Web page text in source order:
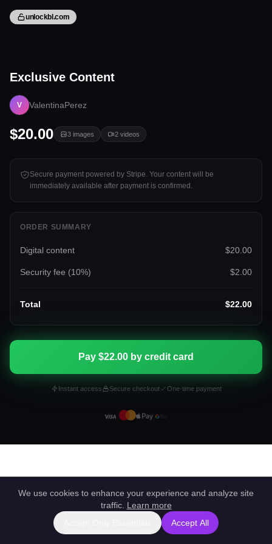
unlockbl.com
Tap to unlock
Exclusive Content
V ValentinaPerez
$20.00 3 images 2 videos
Secure payment powered by Stripe. Your content will be
immediately available after payment is confirmed.
ORDER SUMMARY
Digital content $20.00
Security fee (10%) $2.00
Total $22.00
Pay $22.00 by credit card
Instant access Secure checkout One-time payment
We use cookies to enhance your experience and analyze site
traffic. Learn more
Accept All